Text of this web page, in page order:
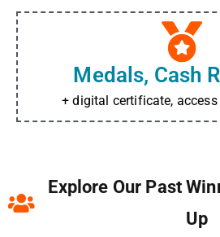
Medals, Cash
+ digital certificate,
Explore Our Past
Up